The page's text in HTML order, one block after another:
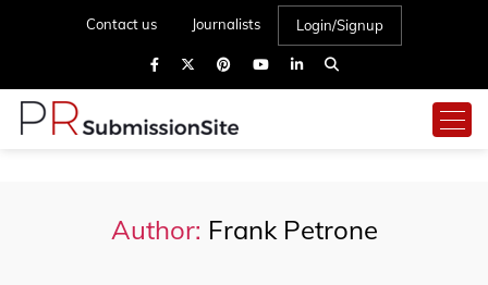
Contact us Journalists Login/Signup
Author: Frank Petrone